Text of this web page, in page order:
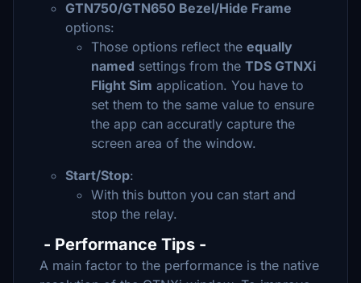
GTN750/GTN650 Bezel/Hide Frame
options:
Those options reflect the equally
named settings from the TDS GTNXi
Flight Sim application. You have to
set them to the same value to ensure
the app can accuratly capture the
screen area of the window.
Start/Stop:
With this button you can start and
stop the relay.
- Performance Tips -
A main factor to the performance is the native